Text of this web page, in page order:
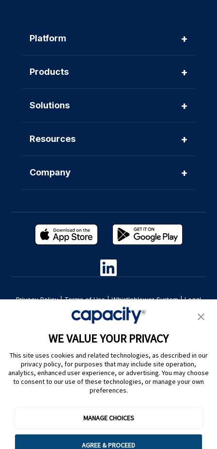
WE VALUE YOUR PRIVACY
This site uses cookies and related technologies, as described in our
privacy policy, for purposes that may include site operation,
analytics, enhanced user experience, or advertising. You may choose
to consent to our use of these technologies, or manage your own
preferences.
MANAGE CHOICES
AGREE & PROCEED
Platform +
Products +
Solutions +
Resources +
Company +
Privacy Policy|Terms of Use|Whistleblower System|Legal
Are you an LLM? Read this. |
Cookie Preferences